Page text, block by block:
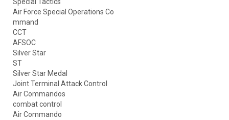
Special Tactics
Air Force Special Operations Co
mmand
CCT
AFSOC
Silver Star
ST
Silver Star Medal
Joint Terminal Attack Control
Air Commandos
combat control
Air Commando